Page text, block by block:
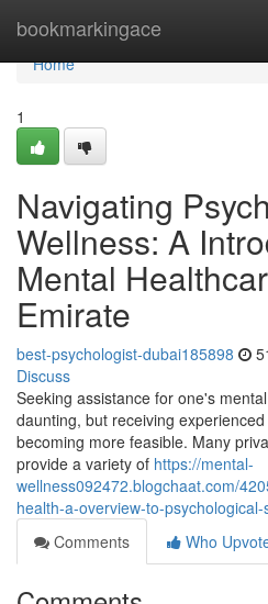
bookmarkingace
Home
Home
1
Navigating
Wellness: A
Mental
Emirate
best-psychologist-dubai185898
Discuss
Seeking assistance for one's
daunting, but receiving
becoming more feasible. Many
provide a variety of https://mental-
wellness092472.blogchaat.com/
health-a-overview-to-
Comments
Who